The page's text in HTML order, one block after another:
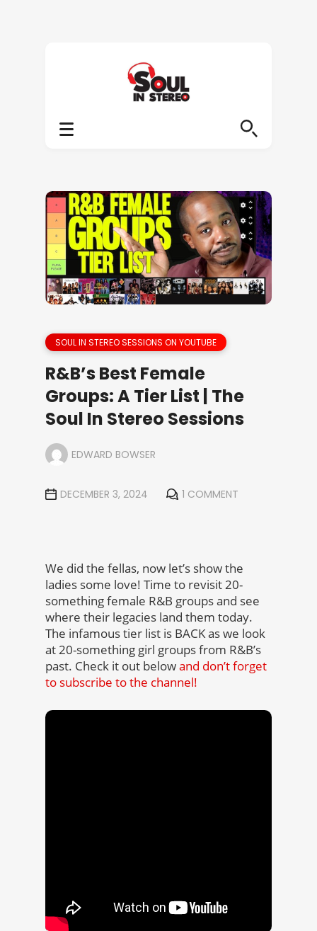
SOUL IN STEREO SESSIONS ON YOUTUBE
R&B’s Best Female
Groups: A Tier List | The
Soul In Stereo Sessions
EDWARD BOWSER
DECEMBER 3, 2024 1 COMMENT
We did the fellas, now let’s show the
ladies some love! Time to revisit 20-
something female R&B groups and see
where their legacies land them today.
The infamous tier list is BACK as we look
at 20-something girl groups from R&B’s
past. Check it out belowand don’t forget
to subscribe to the channel!